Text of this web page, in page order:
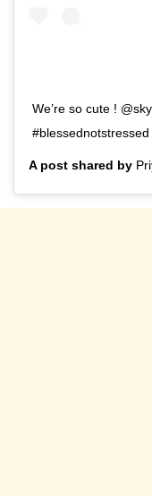
We’re so cute !
A post shared by